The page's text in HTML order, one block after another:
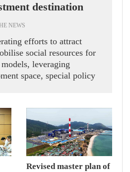
destination
NEWS
efforts to attract
social resources for
leveraging
space, special policy
in Vietnam's
the new era.
Revised master plan of